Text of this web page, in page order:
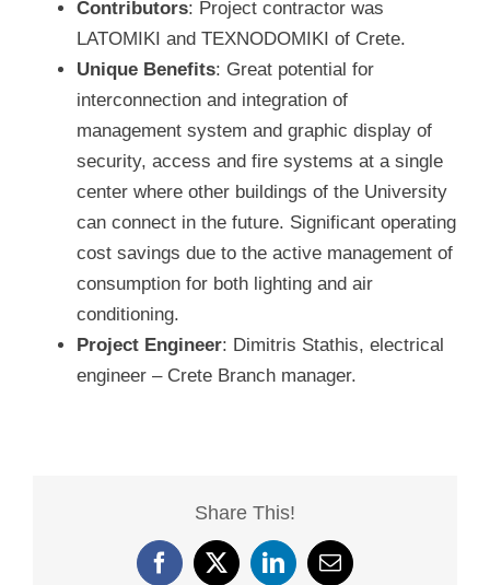
Contributors: Project contractor was
LATOMIKI and TEXNODOMIKI of Crete.
Unique Benefits: Great potential for
interconnection and integration of
management system and graphic display of
security, access and fire systems at a single
center where other buildings of the University
can connect in the future. Significant operating
cost savings due to the active management of
consumption for both lighting and air
conditioning.
Project Engineer: Dimitris Stathis, electrical
engineer – Crete Branch manager.
Share This!
Facebook
X LinkedIn
Email